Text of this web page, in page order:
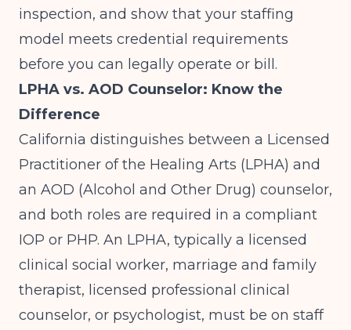
inspection, and show that your staffing
model meets credential requirements
before you can legally operate or bill.
LPHA vs. AOD Counselor: Know the
Difference
California distinguishes between a Licensed
Practitioner of the Healing Arts (LPHA) and
an AOD (Alcohol and Other Drug) counselor,
and both roles are required in a compliant
IOP or PHP. An LPHA, typically a licensed
clinical social worker, marriage and family
therapist, licensed professional clinical
counselor, or psychologist, must be on staff